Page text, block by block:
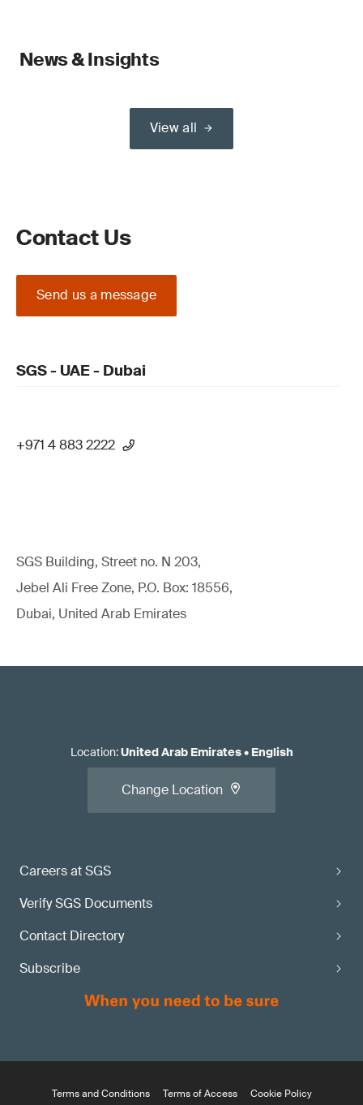
News & Insights
View all
Contact Us
Send us a message
SGS - UAE - Dubai
+971 4 883 2222
SGS Building, Street no. N 203,
Jebel Ali Free Zone, P.O. Box: 18556,
Dubai, United Arab Emirates
Careers at SGS
Verify SGS Documents
Contact Directory
Subscribe
Location:United Arab Emirates• English
Change Location
Terms and Conditions Terms of Access Cookie Policy